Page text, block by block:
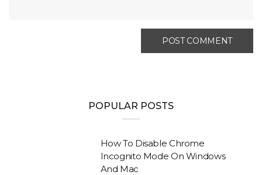
POPULAR POSTS
How To Disable Chrome
Incognito Mode On Windows
And Mac